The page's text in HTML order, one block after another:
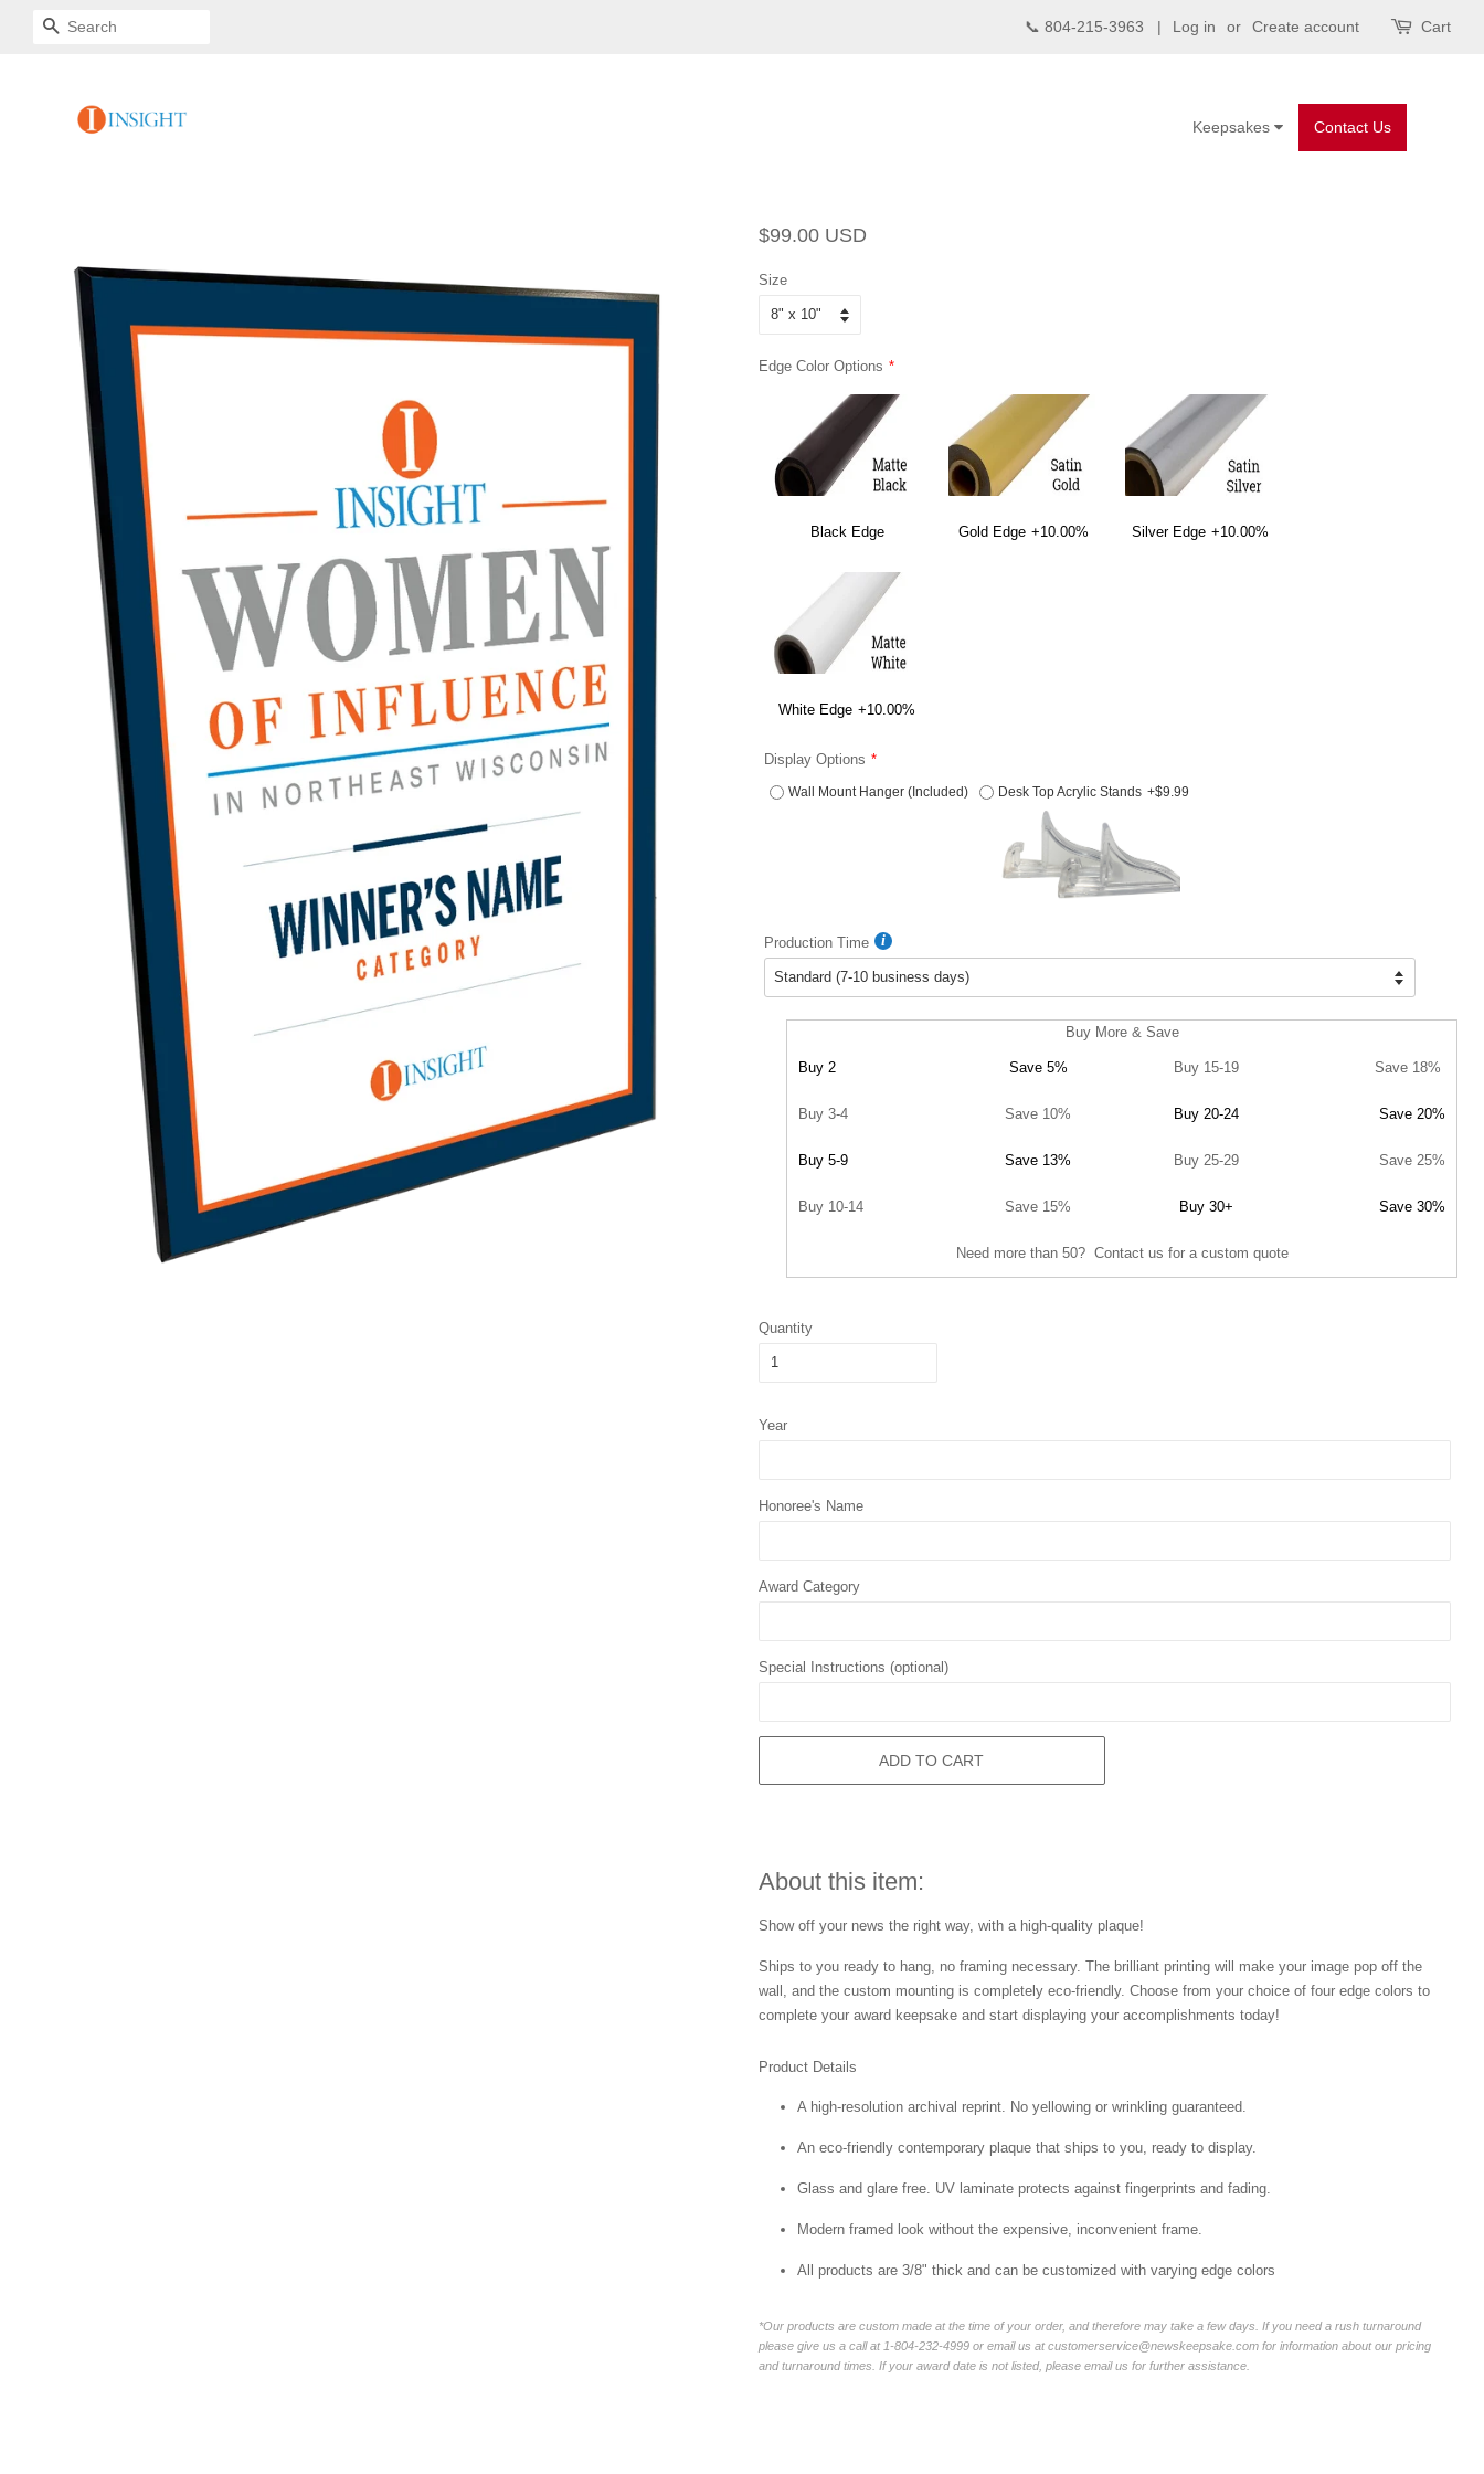
SEARCH 📞 804-215-3963 | Log in or Create account Cart
Contact Us
Keepsakes
Regular
$99.00 USD
Size
Edge Color Options
Black Edge Gold Edge +10.00% Silver Edge +10.00%
White Edge +10.00%
Display Options
Wall Mount Hanger (Included) Desk Top Acrylic Stands +$9.99
Production Time
Buy More & Save
Buy 2 Save 5% Buy 15-19 Save 18%
Buy 3-4 Save 10% Buy 20-24 Save 20%
Buy 5-9 Save 13% Buy 25-29 Save 25%
Buy 10-14 Save 15% Buy 30+ Save 30%
Need more than 50? Contact us for a custom quote
Quantity
Year
Honoree's Name
Award Category
Special Instructions (optional)
ADD TO CART
About this item:
Show off your news the right way, with a high-quality plaque!
Ships to you ready to hang, no framing necessary. The brilliant printing will make your image pop off the
wall, and the custom mounting is completely eco-friendly. Choose from your choice of four edge colors to
complete your award keepsake and start displaying your accomplishments today!
Product Details
A high-resolution archival reprint. No yellowing or wrinkling guaranteed.
An eco-friendly contemporary plaque that ships to you, ready to display.
Glass and glare free. UV laminate protects against fingerprints and fading.
Modern framed look without the expensive, inconvenient frame.
All products are 3/8" thick and can be customized with varying edge colors
*Our products are custom made at the time of your order, and therefore may take a few days. If you need a rush turnaround
please give us a call at 1-804-232-4999 or email us at customerservice@newskeepsake.com for information about our pricing
and turnaround times. If your award date is not listed, please email us for further assistance.